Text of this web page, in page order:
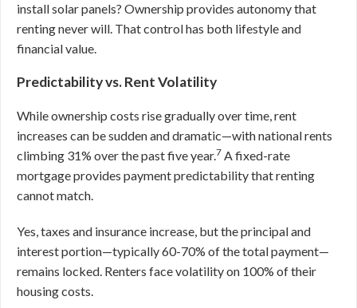
install solar panels? Ownership provides autonomy that
renting never will. That control has both lifestyle and
financial value.
Predictability vs. Rent Volatility
While ownership costs rise gradually over time, rent
increases can be sudden and dramatic—with national rents
climbing 31% over the past five year.7 A fixed-rate
mortgage provides payment predictability that renting
cannot match.
Yes, taxes and insurance increase, but the principal and
interest portion—typically 60-70% of the total payment—
remains locked. Renters face volatility on 100% of their
housing costs.